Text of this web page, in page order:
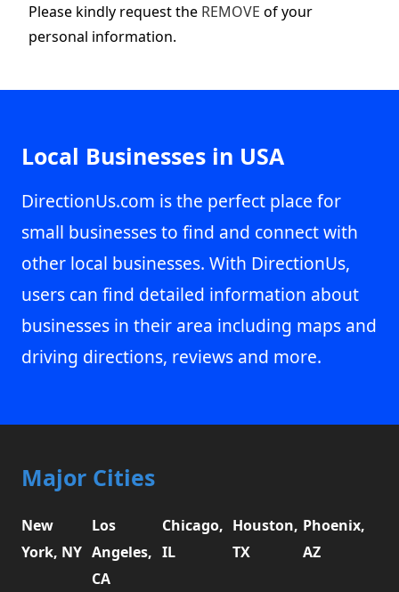
Please kindly request the REMOVE of your
personal information.
Local Businesses in USA
DirectionUs.com is the perfect place for
small businesses to find and connect with
other local businesses. With DirectionUs,
users can find detailed information about
businesses in their area including maps and
driving directions, reviews and more.
Major Cities
New
York, NY
Los
Angeles,
CA
Chicago,
IL
Houston,
TX
Phoenix,
AZ